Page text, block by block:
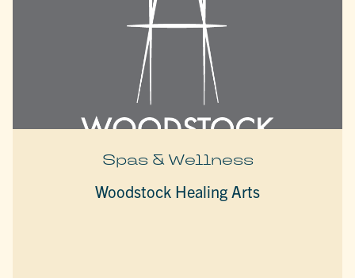
Spas & Wellness
Woodstock Healing Arts